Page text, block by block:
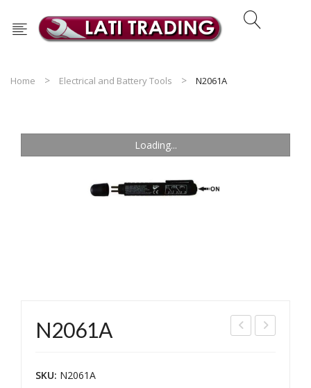
Home Electrical and Battery Tools N2061A
Loading...
N2061A
SKU: N2061A